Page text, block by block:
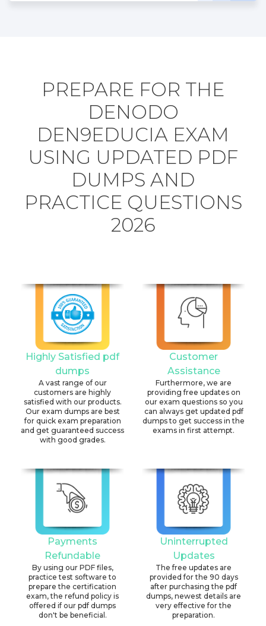
PREPARE FOR THE
DENODO
DEN9EDUCIA EXAM
USING UPDATED PDF
DUMPS AND
PRACTICE QUESTIONS
2026
Highly Satisfied pdf
dumps
A vast range of our
customers are highly
satisfied with our products.
Our exam dumps are best
for quick exam preparation
and get guaranteed success
with good grades.
Customer
Assistance
Furthermore, we are
providing free updates on
our exam questions so you
can always get updated pdf
dumps to get success in the
exams in first attempt.
Payments
Refundable
By using our PDF files,
practice test software to
prepare the certification
exam, the refund policy is
offered if our pdf dumps
don't be beneficial.
Uninterrupted
Updates
The free updates are
provided for the 90 days
after purchasing the pdf
dumps, newest details are
very effective for the
preparation.